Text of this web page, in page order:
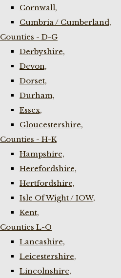
Cornwall,
Cumbria / Cumberland,
Counties - D-G
Derbyshire,
Devon,
Dorset,
Durham,
Essex,
Gloucestershire,
Counties - H-K
Hampshire,
Herefordshire,
Hertfordshire,
Isle Of Wight / IOW,
Kent,
Counties L-O
Lancashire,
Leicestershire,
Lincolnshire,